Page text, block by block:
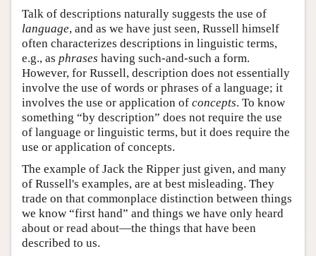
Talk of descriptions naturally suggests the use of
language, and as we have just seen, Russell himself
often characterizes descriptions in linguistic terms,
e.g., as phrases having such-and-such a form.
However, for Russell, description does not essentially
involve the use of words or phrases of a language; it
involves the use or application of concepts. To know
something “by description” does not require the use
of language or linguistic terms, but it does require the
use or application of concepts.
The example of Jack the Ripper just given, and many
of Russell's examples, are at best misleading. They
trade on that commonplace distinction between things
we know “first hand” and things we have only heard
about or read about—the things that have been
described to us.